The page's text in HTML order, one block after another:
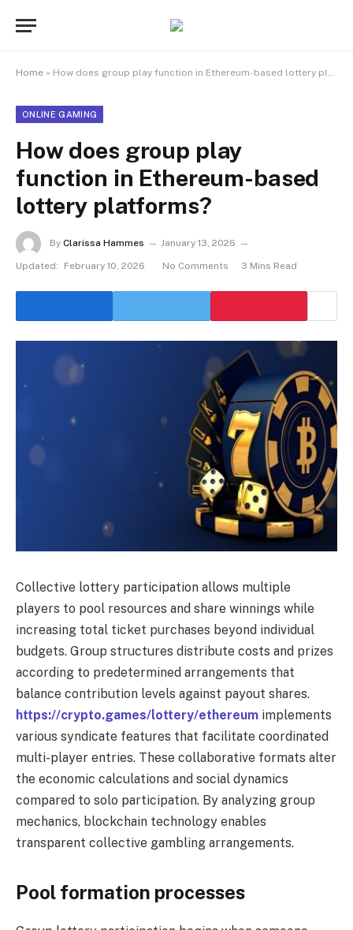
Home » How does group play function in Ethereum-based lottery platforms?
ONLINE GAMING
How does group play
function in Ethereum-based
lottery platforms?
By Clarissa Hammes January 13, 2026
Updated: February 10, 2026 No Comments 3 Mins Read
Collective lottery participation allows multiple
players to pool resources and share winnings while
increasing total ticket purchases beyond individual
budgets. Group structures distribute costs and prizes
according to predetermined arrangements that
balance contribution levels against payout shares.
https://crypto.games/lottery/ethereum implements
various syndicate features that facilitate coordinated
multi-player entries. These collaborative formats alter
the economic calculations and social dynamics
compared to solo participation. By analyzing group
mechanics, blockchain technology enables
transparent collective gambling arrangements.
Pool formation processes